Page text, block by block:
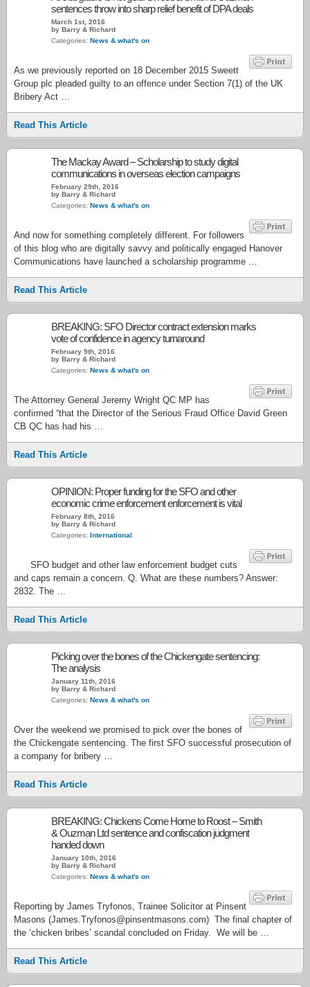
sentences throw into sharp relief benefit of DPA deals
March 1st, 2016
by Barry & Richard
Categories: News & what's on
As we previously reported on 18 December 2015 Sweett
Group plc pleaded guilty to an offence under Section 7(1) of the UK
Bribery Act …
Read This Article
The Mackay Award – Scholarship to study digital
communications in overseas election campaigns
February 29th, 2016
by Barry & Richard
Categories: News & what's on
And now for something completely different. For followers
of this blog who are digitally savvy and politically engaged Hanover
Communications have launched a scholarship programme …
Read This Article
BREAKING: SFO Director contract extension marks
vote of confidence in agency turnaround
February 9th, 2016
by Barry & Richard
Categories: News & what's on
The Attorney General Jeremy Wright QC MP has
confirmed “that the Director of the Serious Fraud Office David Green
CB QC has had his …
Read This Article
OPINION: Proper funding for the SFO and other
economic crime enforcement enforcement is vital
February 8th, 2016
by Barry & Richard
Categories: International
SFO budget and other law enforcement budget cuts
and caps remain a concern. Q. What are these numbers? Answer:
2832. The …
Read This Article
Picking over the bones of the Chickengate sentencing:
The analysis
January 11th, 2016
by Barry & Richard
Categories: News & what's on
Over the weekend we promised to pick over the bones of
the Chickengate sentencing. The first SFO successful prosecution of
a company for bribery …
Read This Article
BREAKING: Chickens Come Home to Roost – Smith
& Ouzman Ltd sentence and confiscation judgment
handed down
January 10th, 2016
by Barry & Richard
Categories: News & what's on
Reporting by James Tryfonos, Trainee Solicitor at Pinsent
Masons (James.Tryfonos@pinsentmasons.com) The final chapter of
the ‘chicken bribes’ scandal concluded on Friday. We will be …
Read This Article